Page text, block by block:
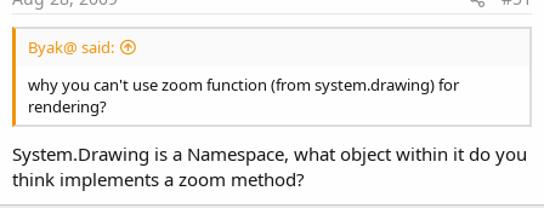
Byak@ said:
why you can't use zoom function (from system.drawing) for
rendering?
System.Drawing is a Namespace, what object within it do you
think implements a zoom method?